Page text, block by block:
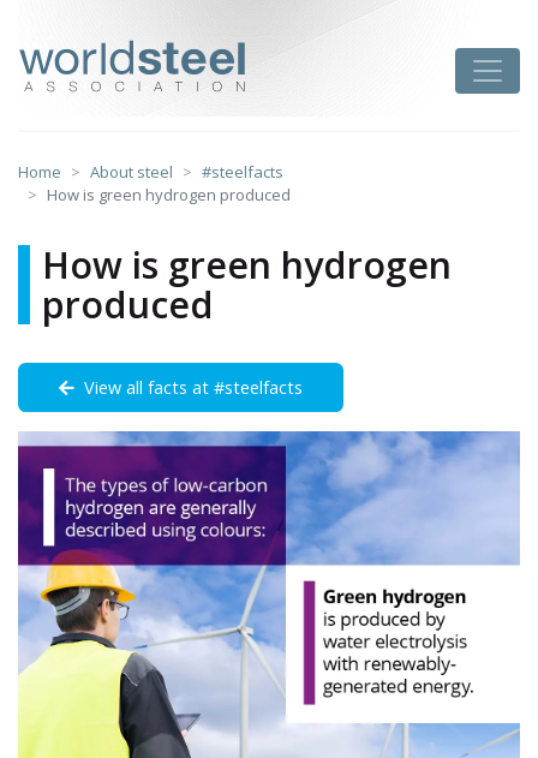
content
Home About steel
#steelfacts
How is green hydrogen produced
How is green hydrogen
produced
View all facts at #steelfacts